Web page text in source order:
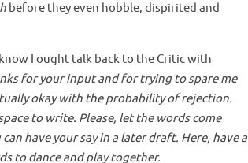
before they even hobble, dispirited and
I ought talk back to the Critic with
for your input and for trying to spare me
okay with the probability of rejection.
to write. Please, let the words come
have your say in a later draft. Here, have a
to dance and play together.